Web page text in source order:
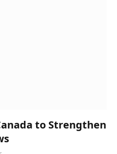
to Strengthen